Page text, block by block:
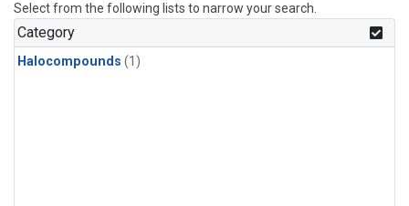
Select from the following lists to narrow your search.
Category
Halocompounds (1)